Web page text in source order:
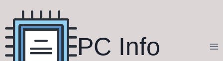
content
PC Info